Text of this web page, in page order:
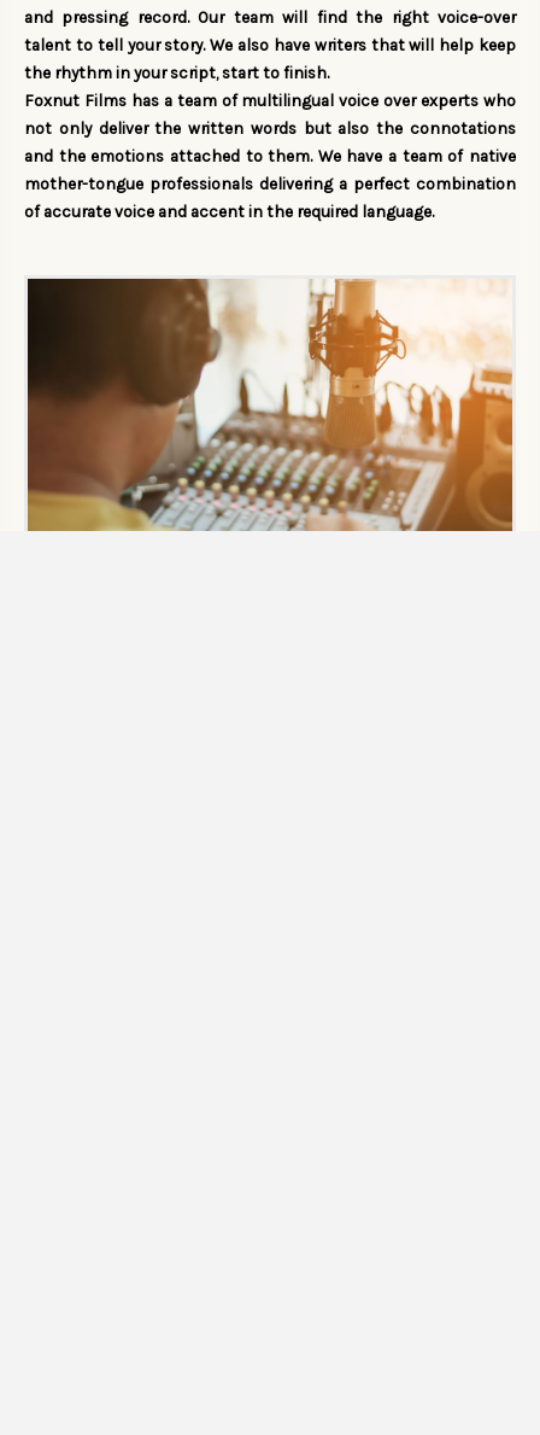
and pressing record. Our team will find the right voice-over
talent to tell your story. We also have writers that will help keep
the rhythm in your script, start to finish.
Foxnut Films has a team of multilingual voice over experts who
not only deliver the written words but also the connotations
and the emotions attached to them. We have a team of native
mother-tongue professionals delivering a perfect combination
of accurate voice and accent in the required language.